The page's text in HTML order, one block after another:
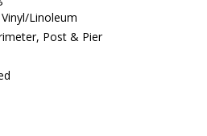
Linoleum
Post & Pier